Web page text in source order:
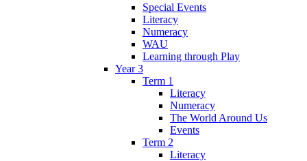
Special Events
Literacy
Numeracy
WAU
Learning through Play
Year 3
Term 1
Literacy
Numeracy
The World Around Us
Events
Term 2
Literacy